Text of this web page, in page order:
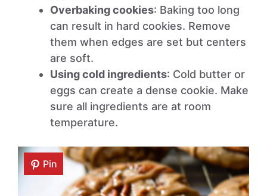
Overbaking cookies: Baking too long
can result in hard cookies. Remove
them when edges are set but centers
are soft.
Using cold ingredients: Cold butter or
eggs can create a dense cookie. Make
sure all ingredients are at room
temperature.
Pin